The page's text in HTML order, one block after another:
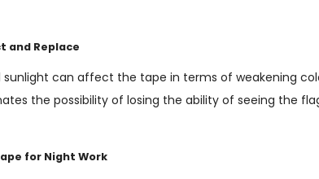
and Replace
sunlight can affect the tape in terms of weakening
the possibility of losing the ability of seeing the
for Night Work